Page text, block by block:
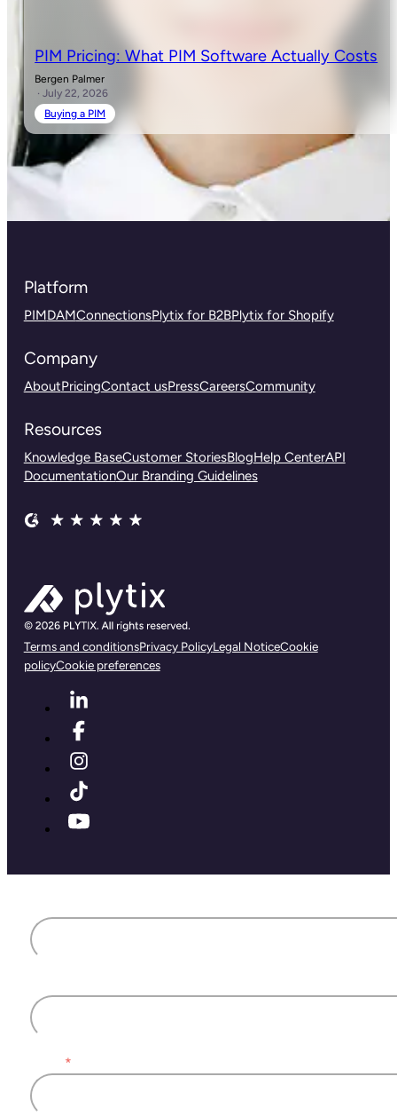
PIM Pricing: What PIM Software Actually Costs
Bergen Palmer
· July 22, 2026
Buying a PIM
Platform
PIMDAMConnectionsPlytix for B2BPlytix for Shopify
Company
AboutPricingContact usPressCareersCommunity
Resources
Knowledge BaseCustomer StoriesBlogHelp CenterAPI
DocumentationOur Branding Guidelines
Terms and conditionsPrivacy PolicyLegal NoticeCookie
policyCookie preferences
*